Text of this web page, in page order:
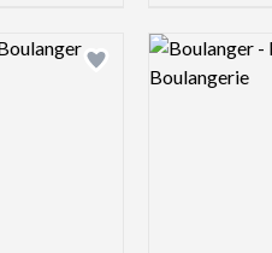
Add logo to shortlist
Logo preview